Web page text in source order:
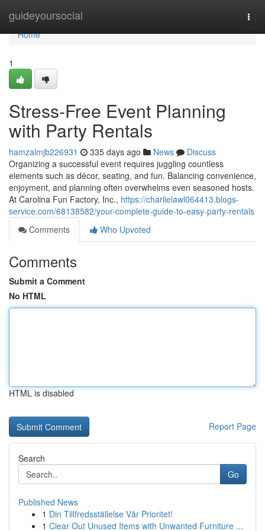
guideyoursocial
Home
Home
1
Stress-Free Event Planning
with Party Rentals
hamzalmjb226931 335 days ago News
Discuss
Organizing a successful event requires juggling countless
elements such as décor, seating, and fun. Balancing convenience,
enjoyment, and planning often overwhelms even seasoned hosts.
At Carolina Fun Factory, Inc., https://charlielawl064413.blogs-
service.com/68138582/your-complete-guide-to-easy-party-rentals
Comments
Who Upvoted
Comments
Submit a Comment
No HTML
HTML is disabled
Report Page
Search
Go
Published News
1 Din Tillfredsställelse Vår Prioritet!
1 Clear Out Unused Items with Unwanted Furniture ...